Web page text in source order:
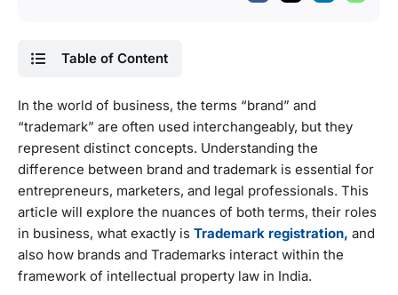
Table of Content
In the world of business, the terms “brand” and
“trademark” are often used interchangeably, but they
represent distinct concepts. Understanding the
difference between brand and trademark is essential for
entrepreneurs, marketers, and legal professionals. This
article will explore the nuances of both terms, their roles
in business, what exactly is Trademark registration, and
also how brands and Trademarks interact within the
framework of intellectual property law in India.